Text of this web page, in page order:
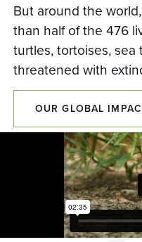
But around the
than half of the 476
turtles, tortoises, sea
threatened with
OUR GLOBAL